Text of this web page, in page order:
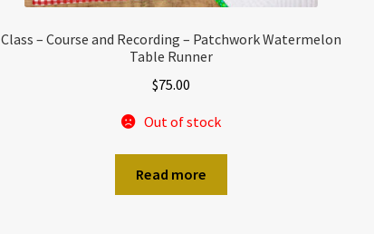
Class – Course and Recording – Patchwork Watermelon
Table Runner
$75.00
Out of stock
Read more